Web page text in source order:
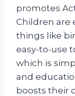
promotes
Children are
things like
easy-to-use
which is
and
boosts their